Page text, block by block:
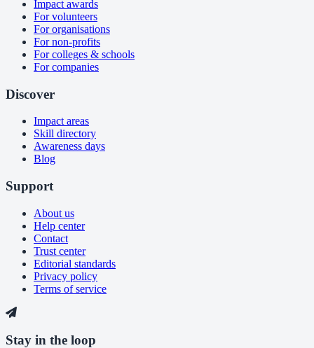
Impact awards
For volunteers
For organisations
For non-profits
For colleges & schools
For companies
Discover
Impact areas
Skill directory
Awareness days
Blog
Support
About us
Help center
Contact
Trust center
Editorial standards
Privacy policy
Terms of service
Stay in the loop